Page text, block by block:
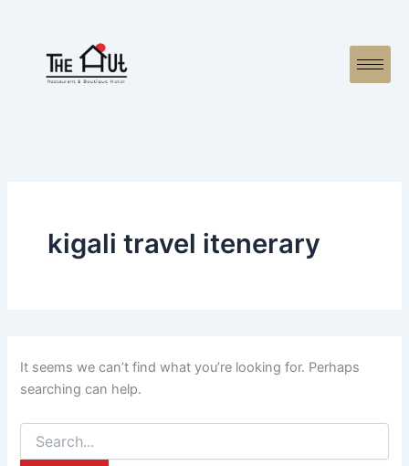
content
kigali travel itenerary
It seems we can’t find what you’re looking for. Perhaps
searching can help.